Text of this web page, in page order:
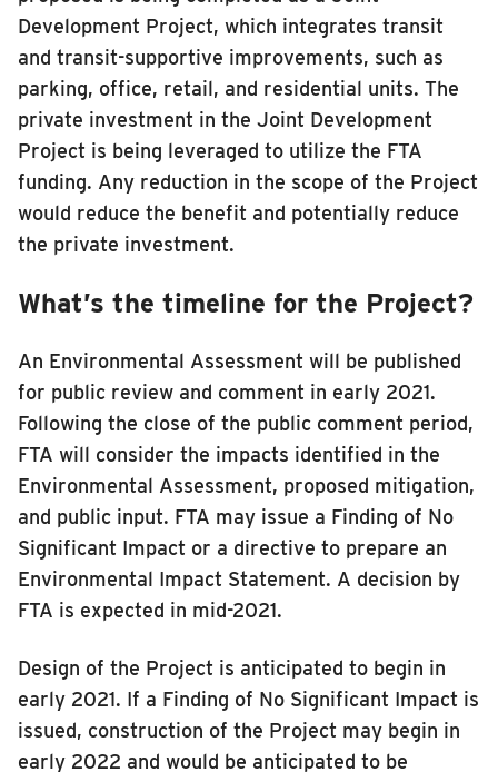
Development Project, which integrates transit
and transit-supportive improvements, such as
parking, office, retail, and residential units. The
private investment in the Joint Development
Project is being leveraged to utilize the FTA
funding. Any reduction in the scope of the Project
would reduce the benefit and potentially reduce
the private investment.
What’s the timeline for the Project?
An Environmental Assessment will be published
for public review and comment in early 2021.
Following the close of the public comment period,
FTA will consider the impacts identified in the
Environmental Assessment, proposed mitigation,
and public input. FTA may issue a Finding of No
Significant Impact or a directive to prepare an
Environmental Impact Statement. A decision by
FTA is expected in mid-2021.
Design of the Project is anticipated to begin in
early 2021. If a Finding of No Significant Impact is
issued, construction of the Project may begin in
early 2022 and would be anticipated to be